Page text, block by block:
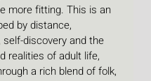
more fitting. This is an
by distance,
self-discovery and the
realities of adult life,
a rich blend of folk,